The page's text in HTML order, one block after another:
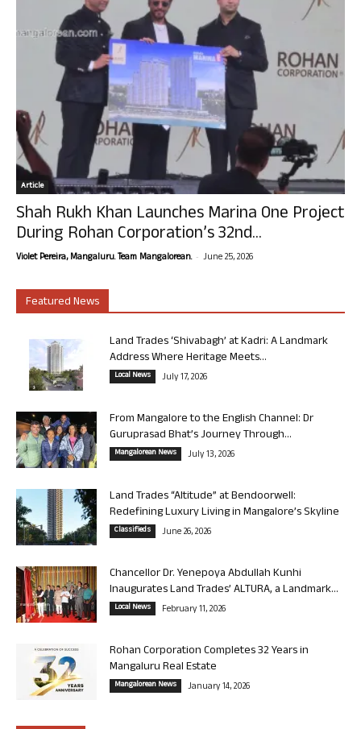
Article
Shah Rukh Khan Launches Marina One Project
During Rohan Corporation’s 32nd...
Violet Pereira, Mangaluru. Team Mangalorean. - June 25, 2026
Featured News
Land Trades ‘Shivabagh’ at Kadri: A Landmark
Address Where Heritage Meets...
Local News July 17, 2026
From Mangalore to the English Channel: Dr
Guruprasad Bhat’s Journey Through...
Mangalorean News July 13, 2026
Land Trades “Altitude” at Bendoorwell:
Redefining Luxury Living in Mangalore’s Skyline
Classifieds June 26, 2026
Chancellor Dr. Yenepoya Abdullah Kunhi
Inaugurates Land Trades’ ALTURA, a Landmark...
Local News February 11, 2026
Rohan Corporation Completes 32 Years in
Mangaluru Real Estate
Mangalorean News January 14, 2026